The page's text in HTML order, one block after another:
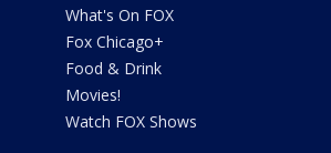
What's On FOX
Fox Chicago+
Food & Drink
Movies!
Watch FOX Shows